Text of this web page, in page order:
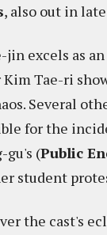
, also out in
jin excels as
Kim Tae-ri
Several
for the
gu's (Public
student
the cast's